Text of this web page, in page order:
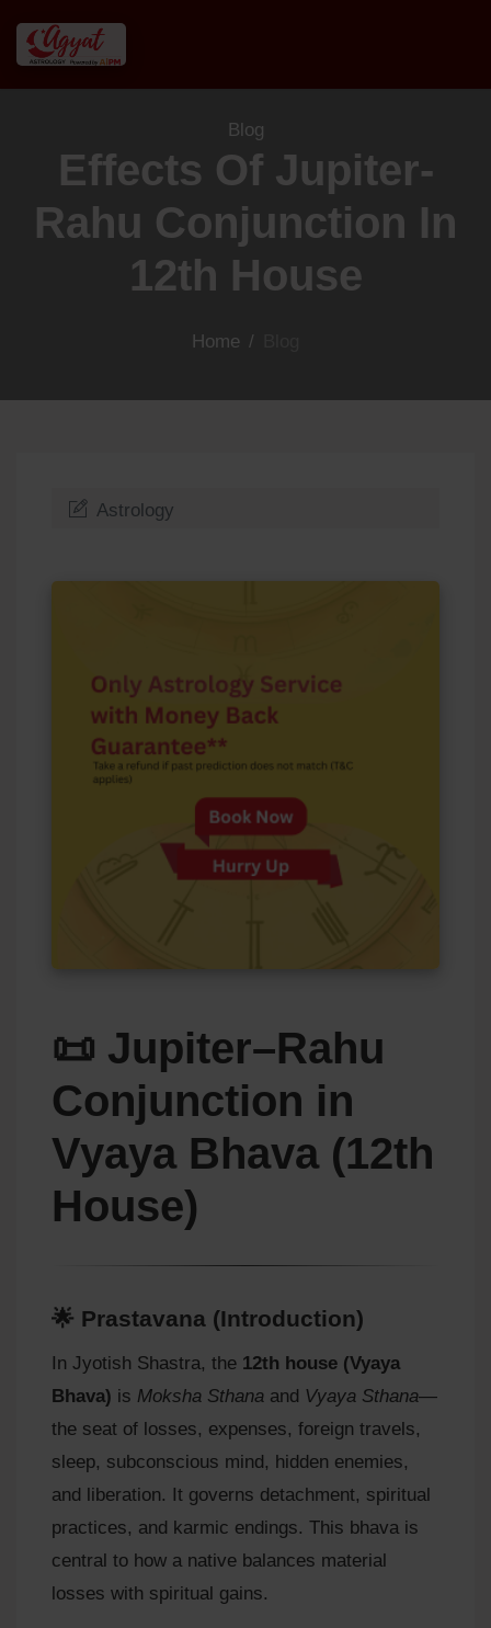
Blog
Effects Of Jupiter-
Rahu Conjunction In
12th House
Home /
Astrology
📜 Jupiter–Rahu
Conjunction in
Vyaya Bhava (12th
House)
🌟 Prastavana (Introduction)
In Jyotish Shastra, the 12th house (Vyaya
Bhava) is Moksha Sthana and Vyaya Sthana—
the seat of losses, expenses, foreign travels,
sleep, subconscious mind, hidden enemies,
and liberation. It governs detachment, spiritual
practices, and karmic endings. This bhava is
central to how a native balances material
losses with spiritual gains.